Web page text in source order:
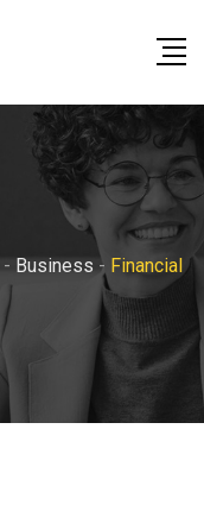
- Business - Financial